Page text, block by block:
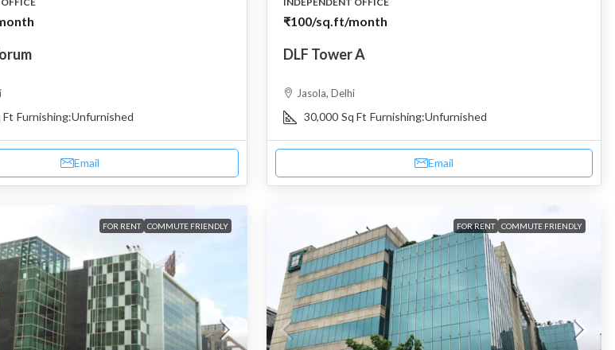
Ft Furnishing:Unfurnished
Email
₹100/sq.ft/month
DLF Tower A
Jasola, Delhi
30,000 Sq Ft Furnishing:Unfurnished
Email
FOR RENT COMMUTE FRIENDLY FOR RENT COMMUTE FRIENDLY